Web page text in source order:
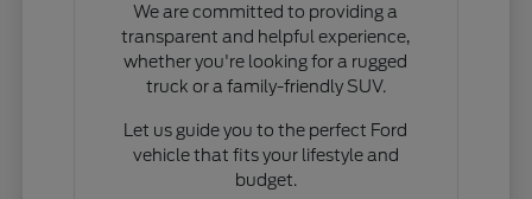
We are committed to providing a
transparent and helpful experience,
whether you're looking for a rugged
truck or a family-friendly SUV.
Let us guide you to the perfect Ford
vehicle that fits your lifestyle and
budget.